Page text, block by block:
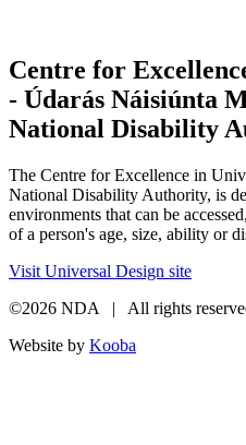
Centre for
- Údarás Náisiúnta
National Disability
The Centre for Excellence in
National Disability Authority, is
environments that can be
of a person's age, size, ability or
Visit Universal Design site
©2026 NDA | All rights
Website by Kooba